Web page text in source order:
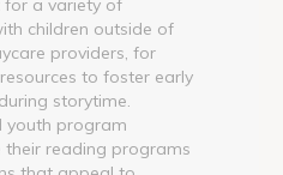
children outside of
providers, for
to foster early
storytime.
youth program
their reading programs